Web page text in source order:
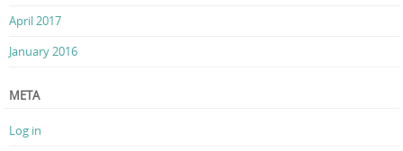
April 2017
January 2016
META
Log in